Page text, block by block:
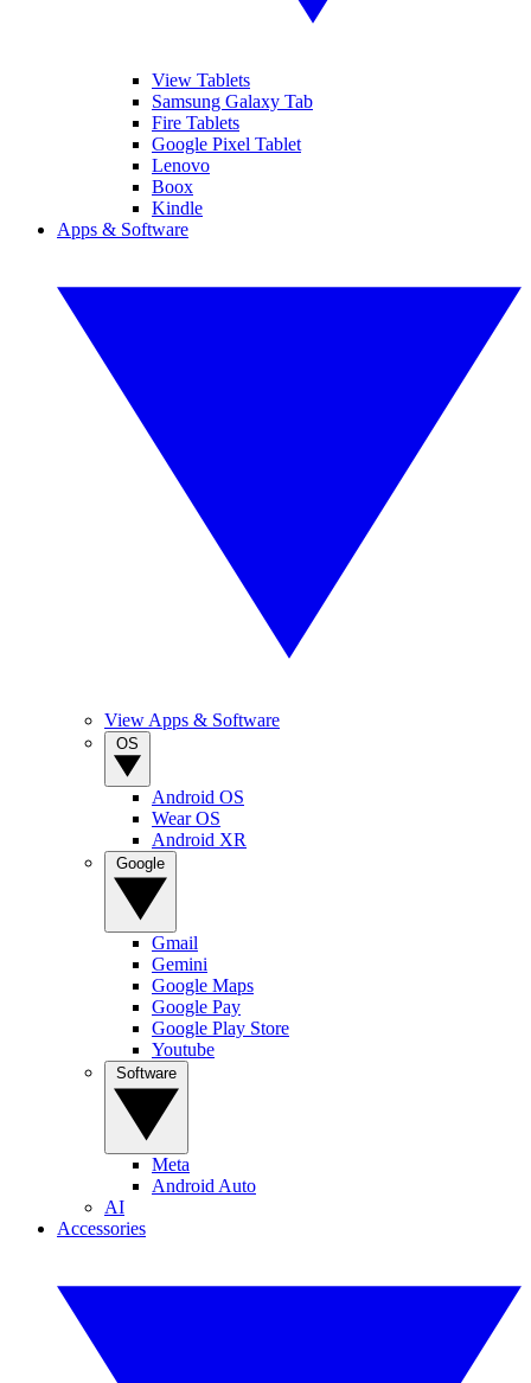
View Tablets
Samsung Galaxy Tab
Fire Tablets
Google Pixel Tablet
Lenovo
Boox
Kindle
Apps & Software
View Apps & Software
Android OS
Wear OS
Android XR
Gmail
Gemini
Google Maps
Google Pay
Google Play Store
Youtube
Meta
Android Auto
AI
Accessories